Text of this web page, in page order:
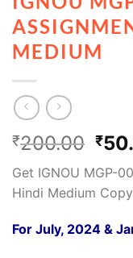
MEDIUM
₹200.00 ₹
Get IGNOU MGP-
Hindi Medium
For July, 2024 &